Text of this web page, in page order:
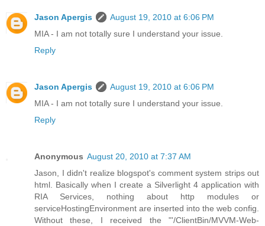
Jason Apergis
August 19, 2010 at 6:06 PM
MIA - I am not totally sure I understand your issue.
Reply
Jason Apergis
August 19, 2010 at 6:06 PM
MIA - I am not totally sure I understand your issue.
Reply
Anonymous August 20, 2010 at 7:37 AM
Jason, I didn't realize blogspot's comment system strips out
html. Basically when I create a Silverlight 4 application with
RIA Services, nothing about http modules or
serviceHostingEnvironment are inserted into the web config.
Without these, I received the "'/ClientBin/MVVM-Web-